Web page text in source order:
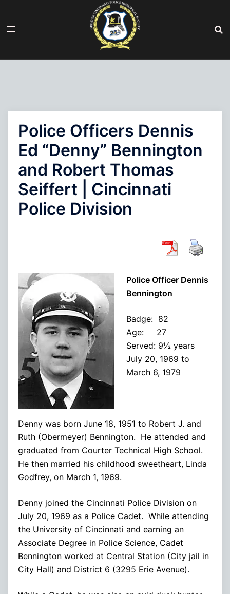
content
Police Officers Dennis
Ed “Denny” Bennington
and Robert Thomas
Seiffert | Cincinnati
Police Division
Police Officer Dennis
Bennington
Badge: 82
Age: 27
Served: 9½ years
July 20, 1969 to
March 6, 1979
Denny was born June 18, 1951 to Robert J. and
Ruth (Obermeyer) Bennington. He attended and
graduated from Courter Technical High School.
He then married his childhood sweetheart, Linda
Godfrey, on March 1, 1969.
Denny joined the Cincinnati Police Division on
July 20, 1969 as a Police Cadet. While attending
the University of Cincinnati and earning an
Associate Degree in Police Science, Cadet
Bennington worked at Central Station (City jail in
City Hall) and District 6 (3295 Erie Avenue).